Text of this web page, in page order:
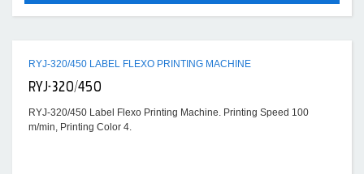
RYJ-320/450 LABEL FLEXO PRINTING MACHINE
RYJ-320/450
RYJ-320/450 Label Flexo Printing Machine. Printing Speed 100
m/min, Printing Color 4.